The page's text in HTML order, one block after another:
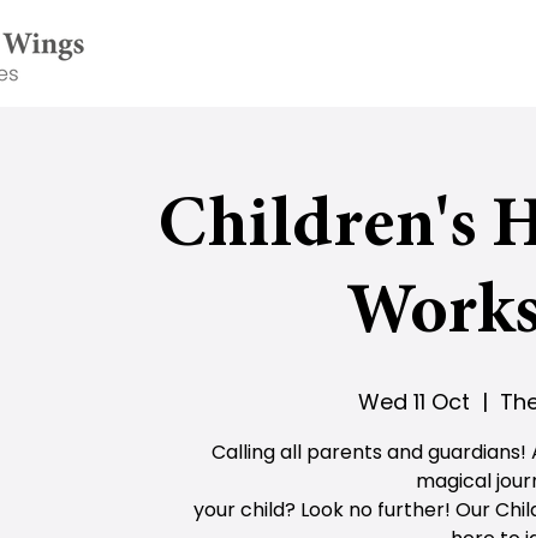
Children's
Wed 11 Oct
  |
Calling all parents and
magical
your child? Look no further! Our